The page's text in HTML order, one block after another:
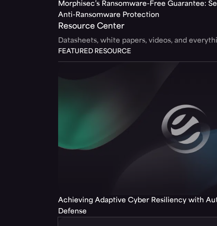
Morphisec’s Ransomware-Free Guarantee:
Anti-Ransomware Protection
Resource Center
Datasheets, white papers, videos, and
FEATURED RESOURCE
Achieving Adaptive Cyber Resiliency with
Defense